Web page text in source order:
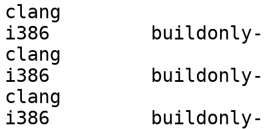
clang
i386         buildonly-
clang
i386         buildonly-
clang
i386         buildonly-